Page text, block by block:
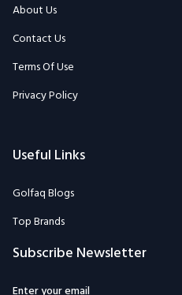
About Us
Contact Us
Terms Of Use
Privacy Policy
Useful Links
Golfaq Blogs
Top Brands
Subscribe Newsletter
Enter your email